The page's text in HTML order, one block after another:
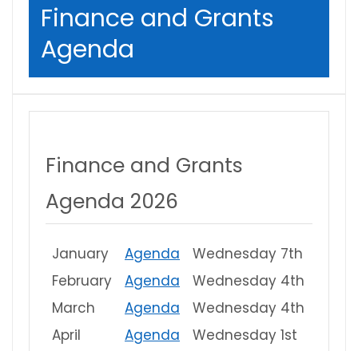
Finance and Grants
Agenda
Finance and Grants
Agenda 2026
January Agenda
Wednesday 7th
February
Agenda
Wednesday 4th
March
Agenda
Wednesday 4th
April
Agenda
Wednesday 1st